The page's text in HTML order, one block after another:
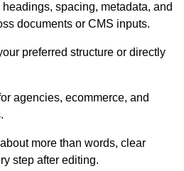
spacing, metadata, and
documents or CMS inputs.
preferred structure or directly
agencies, ecommerce, and
more than words, clear
step after editing.